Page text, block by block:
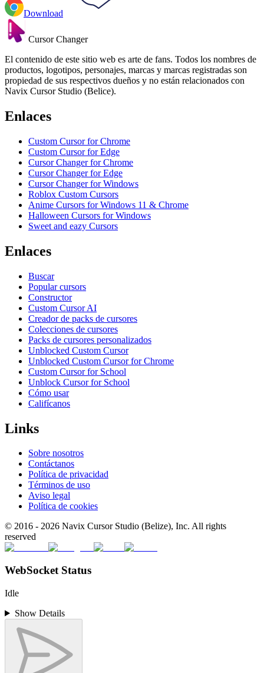
Download
Cursor Changer
El contenido de este sitio web es arte de fans. Todos los nombres de
productos, logotipos, personajes, marcas y marcas registradas son
propiedad de sus respectivos dueños y no están relacionados con
Navix Cursor Studio (Belice).
Enlaces
Custom Cursor for Chrome
Custom Cursor for Edge
Cursor Changer for Chrome
Cursor Changer for Edge
Cursor Changer for Windows
Roblox Custom Cursors
Anime Cursors for Windows 11 & Chrome
Halloween Cursors for Windows
Sweet and eazy Cursors
Enlaces
Buscar
Popular cursors
Constructor
Custom Cursor AI
Creador de packs de cursores
Colecciones de cursores
Packs de cursores personalizados
Unblocked Custom Cursor
Unblocked Custom Cursor for Chrome
Custom Cursor for School
Unblock Cursor for School
Cómo usar
Califícanos
Links
Sobre nosotros
Contáctanos
Política de privacidad
Términos de uso
Aviso legal
Política de cookies
© 2016 - 2026 Navix Cursor Studio (Belize), Inc. All rights
reserved
WebSocket Status
Idle
Show Details